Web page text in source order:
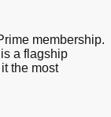
membership.
a flagship
the most